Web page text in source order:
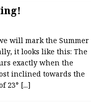
will mark the Summer
it looks like this: The
exactly when the
inclined towards the
23° [...]